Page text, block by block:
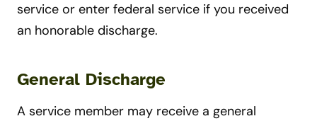
service or enter federal service if you received
an honorable discharge.
General Discharge
A service member may receive a general